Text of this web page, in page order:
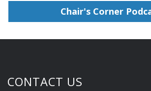
Chair's Corner
CONTACT US